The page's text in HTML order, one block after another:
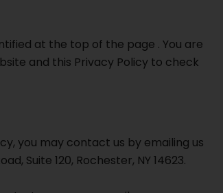
at the top of the page . You are
and this Privacy Policy to check
you may contact us by emailing us
Suite 120, Rochester, NY 14623.